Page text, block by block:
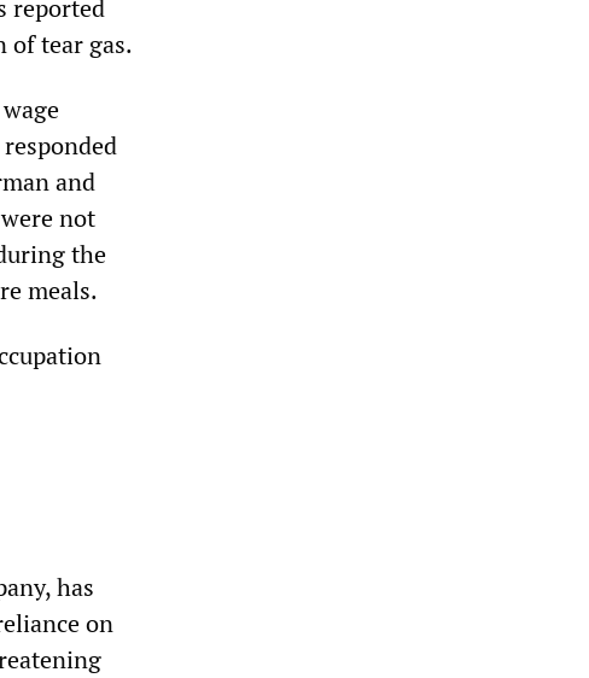
reported
of tear gas.
and
not
the
meals.
has
on